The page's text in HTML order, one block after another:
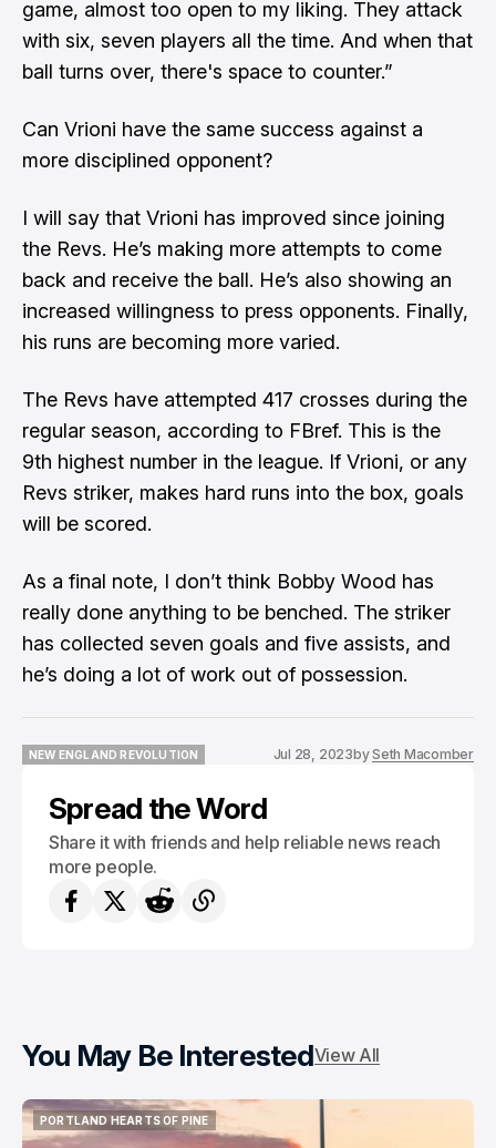
game, almost too open to my liking. They attack
with six, seven players all the time. And when that
ball turns over, there's space to counter.”
Can Vrioni have the same success against a
more disciplined opponent?
I will say that Vrioni has improved since joining
the Revs. He’s making more attempts to come
back and receive the ball. He’s also showing an
increased willingness to press opponents. Finally,
his runs are becoming more varied.
The Revs have attempted 417 crosses during the
regular season, according to FBref. This is the
9th highest number in the league. If Vrioni, or any
Revs striker, makes hard runs into the box, goals
will be scored.
As a final note, I don’t think Bobby Wood has
really done anything to be benched. The striker
has collected seven goals and five assists, and
he’s doing a lot of work out of possession.
NEW ENGLAND REVOLUTION
Jul 28, 2023bySeth Macomber
Spread the Word
Share it with friends and help reliable news reach
more people.
You May Be InterestedView All
PORTLAND HEARTS OF PINE
PORTLAND HEARTS OF PINE